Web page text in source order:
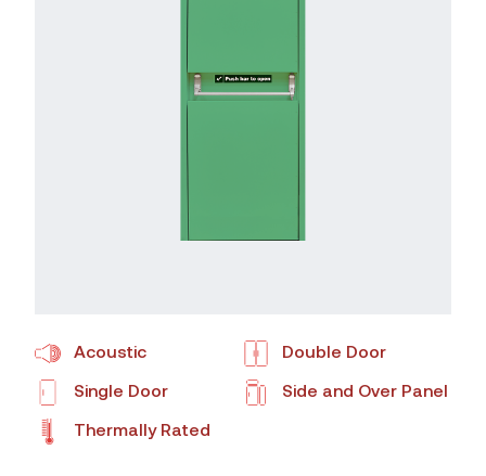
Acoustic Double Door
Single Door Side and Over Panel
Thermally Rated